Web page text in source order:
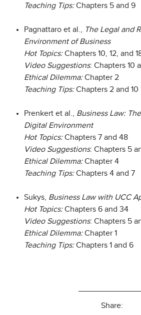
Teaching Tips:Chapters 5 and 9
Pagnattaro et al.,
The Legal and
Environment of Business
Hot Topics:Chapters 10, 12, and
Video Suggestions: Chapters 10
Ethical Dilemma:Chapter 2
Teaching Tips:Chapters 2 and 10
Prenkert et al., Business Law:
Digital Environment
Hot Topics:Chapters 7 and 48
Video Suggestions: Chapters 5
Ethical Dilemma:Chapter 4
Teaching Tips:Chapters 4 and 7
Sukys, Business Law with UCC
Hot Topics:Chapters 6 and 34
Video Suggestions: Chapters 5
Ethical Dilemma:Chapter 1
Teaching Tips:Chapters 1 and 6
Share: